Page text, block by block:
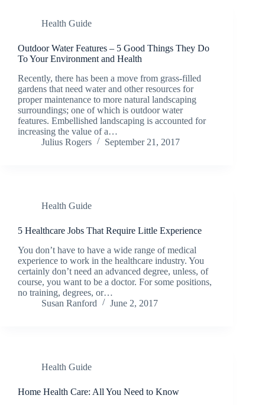
Health Guide
Outdoor Water Features – 5 Good Things They Do
To Your Environment and Health
Recently, there has been a move from grass-filled
gardens that need water and other resources for
proper maintenance to more natural landscaping
surroundings; one of which is outdoor water
features. Embellished landscaping is accounted for
increasing the value of a…
Julius Rogers
September 21, 2017
Health Guide
5 Healthcare Jobs That Require Little Experience
You don’t have to have a wide range of medical
experience to work in the healthcare industry. You
certainly don’t need an advanced degree, unless, of
course, you want to be a doctor. For some positions,
no training, degrees, or…
Susan Ranford
June 2, 2017
Health Guide
Home Health Care: All You Need to Know